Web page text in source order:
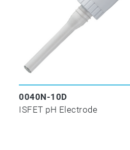
0040N-10D
ISFET pH Electrode